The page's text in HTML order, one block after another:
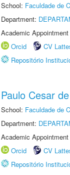
School: Faculdade de
Department:
Academic
Orcid
CV
Repositório
Paulo Cesar
School: Faculdade de
Department:
Academic
Orcid
CV
Repositório